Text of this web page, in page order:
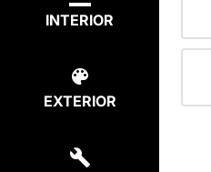
INTERIOR
EXTERIOR